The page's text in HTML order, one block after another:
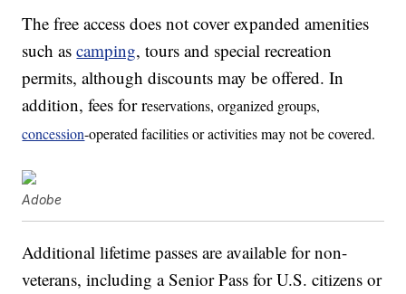
The free access does not cover expanded amenities
such ascamping, tours and special recreation
permits, although discounts may be offered. In
addition, fees for reservations, organized groups,
concession-operated facilities or activities may not be covered.
Adobe
Additional lifetime passes are available for non-
veterans, including a Senior Pass for U.S. citizens or